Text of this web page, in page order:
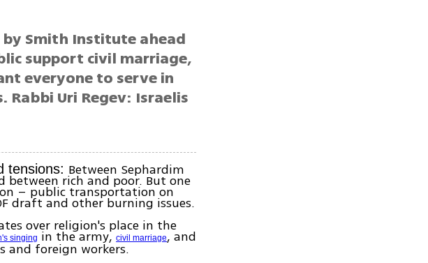
Smith Institute ahead
support civil marriage,
everyone to serve in
Rabbi Uri Regev: Israelis
tensions: Between Sephardim
between rich and poor. But one
– public transportation on
draft and other burning issues.
over religion's place in the
singing in the army,civil marriage, and
and foreign workers.